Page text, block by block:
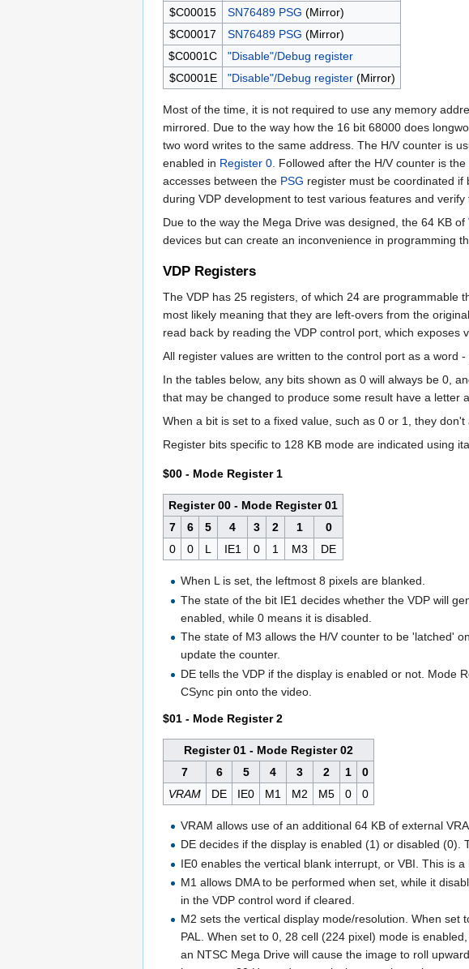
$C00015
SN76489 PSG (Mirror)
$C00017
SN76489 PSG (Mirror)
$C0001C
"Disable"/Debug register
$C0001E
"Disable"/Debug register(Mirror)
Most of the time, it is not required to use any memory
mirrored. Due to the way how the 16 bit 68000 does
two word writes to the same address. The H/V counter is
enabled in Register 0. Followed after the H/V counter is the
accesses between the PSG register must be coordinated
during VDP development to test various features and
Due to the way the Mega Drive was designed, the 64 KB of
devices but can create an inconvenience in programming
VDP Registers
The VDP has 25 registers, of which 24 are programmable
most likely meaning that they are left-overs from the
read back by reading the VDP control port, which
All register values are written to the control port as a word
In the tables below, any bits shown as 0 will always be 0,
that may be changed to produce some result have a letter
When a bit is set to a fixed value, such as 0 or 1, they
Register bits specific to 128 KB mode are indicated using
$00 - Mode Register 1
Register 00 - Mode Register 01
7
6 5 4 3 2 1
0
0
0 L IE1 0 1 M3 DE
When L is set, the leftmost 8 pixels are blanked.
The state of the bit IE1 decides whether the VDP will
enabled, while 0 means it is disabled.
The state of M3 allows the H/V counter to be 'latched'
update the counter.
DE tells the VDP if the display is enabled or not. Mode
CSync pin onto the video.
$01 - Mode Register 2
Register 01 - Mode Register 02
7
6 5 4 3 2 1
0
VRAM
DE IE0 M1 M2 M5 0 0
VRAM allows use of an additional 64 KB of external
DE decides if the display is enabled (1) or disabled (0).
IE0 enables the vertical blank interrupt, or VBI. This is
M1 allows DMA to be performed when set, while it
in the VDP control word if cleared.
M2 sets the vertical display mode/resolution. When
PAL. When set to 0, 28 cell (224 pixel) mode is
an NTSC Mega Drive will cause the image to roll